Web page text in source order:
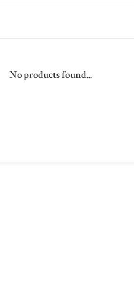
No products found...